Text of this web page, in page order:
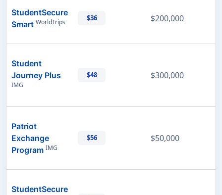
StudentSecure
Smart WorldTrips $36 $200,000
Student
Journey Plus
IMG
$48 $300,000
Patriot
Exchange
Program IMG
$56 $50,000
StudentSecure